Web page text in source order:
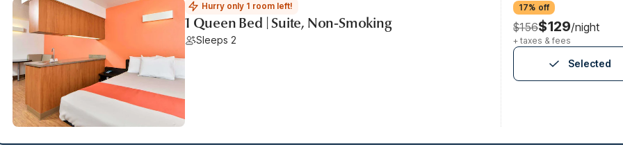
Hurry only 1 room left!
1 Queen Bed | Suite, Non-Smoking
Sleeps 2
17% off
$156$129/night
+ taxes & fees
Selected